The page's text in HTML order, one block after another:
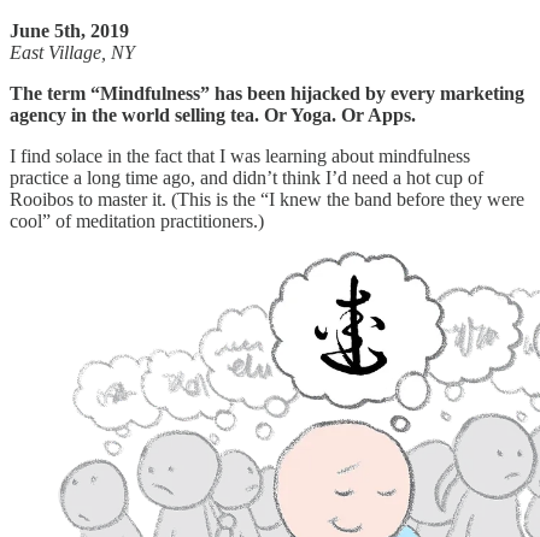
June 5th, 2019
East Village, NY
The term “Mindfulness” has been hijacked by every marketing
agency in the world selling tea. Or Yoga. Or Apps.
I find solace in the fact that I was learning about mindfulness
practice a long time ago, and didn’t think I’d need a hot cup of
Rooibos to master it. (This is the “I knew the band before they were
cool” of meditation practitioners.)